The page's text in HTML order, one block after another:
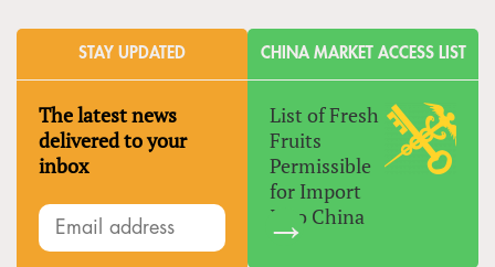
STAY UPDATED
The latest news
delivered to your
inbox
CHINA MARKET ACCESS LIST
List of Fresh
Fruits
Permissible
for Import
Into China